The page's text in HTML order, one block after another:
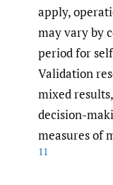
apply,
may vary by
period for
Validation
mixed
decision-
measures of
11